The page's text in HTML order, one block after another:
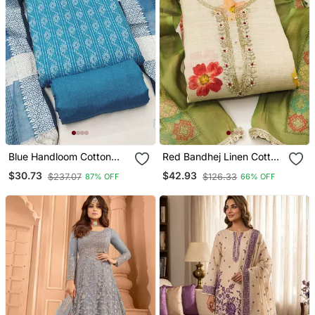
Blue Handloom Cotton
Suit Set
$30.73 $237.07 87% OFF
Red Bandhej Linen Cotton
Unstitched Dress Material
$42.93 $126.33 66% OFF